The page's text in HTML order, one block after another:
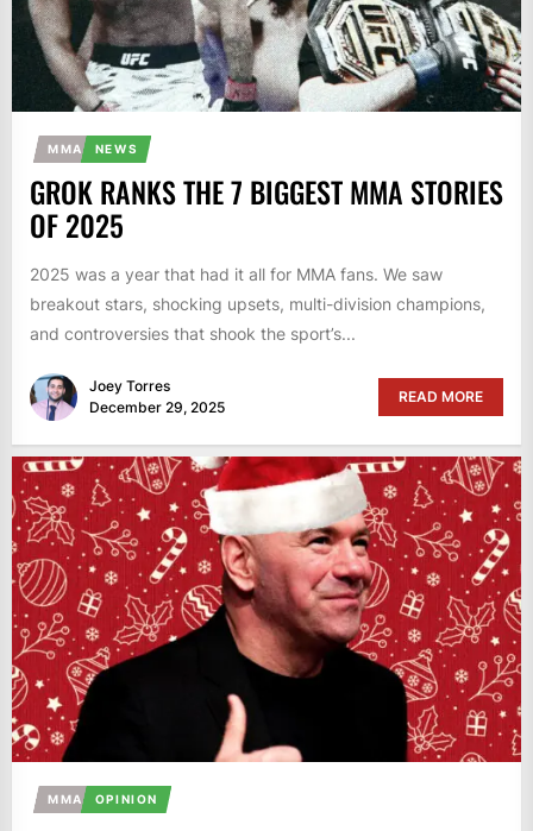
MMA NEWS
GROK RANKS THE 7 BIGGEST MMA STORIES
OF 2025
2025 was a year that had it all for MMA fans. We saw
breakout stars, shocking upsets, multi-division champions,
and controversies that shook the sport’s...
Joey Torres
December 29, 2025
READ MORE
MMA OPINION